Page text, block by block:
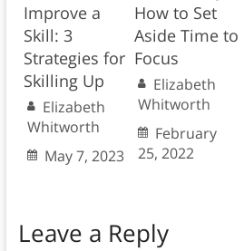
Improve a
Skill: 3
Strategies for
Skilling Up
Elizabeth
Whitworth
May 7, 2023
How to Set
Aside Time to
Focus
Elizabeth
Whitworth
February
25, 2022
Leave a Reply